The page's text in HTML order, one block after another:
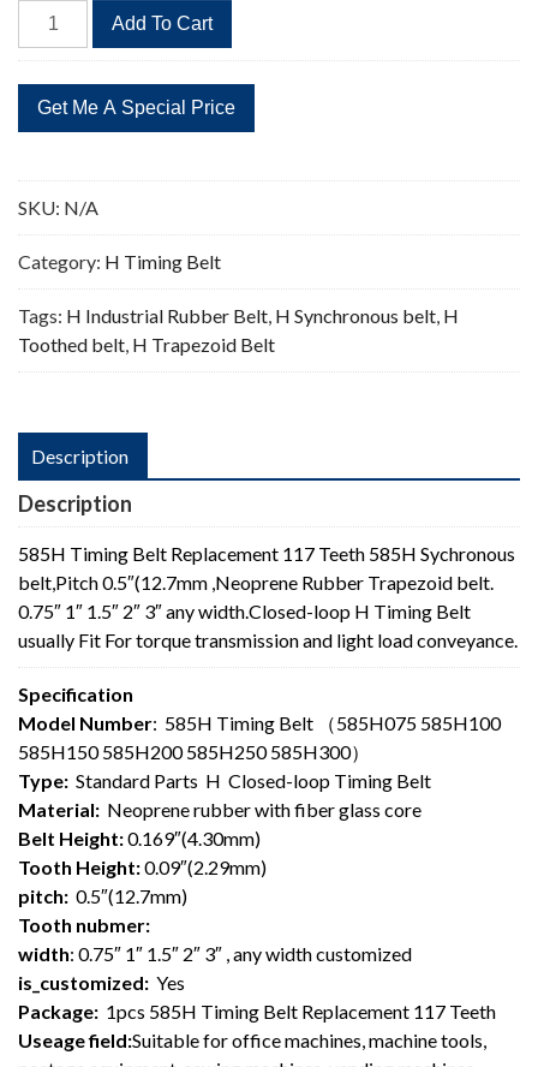
585H
Timing
Replacement
117
quantity
Add To Cart
SKU: N/A
Category: H Timing Belt
Tags: H Industrial Rubber Belt, H Synchronous belt, H
Toothed belt, H Trapezoid Belt
Description
Description
585H Timing Belt Replacement 117 Teeth 585H Sychronous
belt,Pitch 0.5″(12.7mm ,Neoprene Rubber Trapezoid belt.
0.75″ 1″ 1.5″ 2″ 3″ any width.Closed-loop H Timing Belt
usually Fit For torque transmission and light load conveyance.
Specification
Model Number: 585H Timing Belt （585H075 585H100
585H150 585H200 585H250 585H300）
Type: Standard Parts H Closed-loop Timing Belt
Material: Neoprene rubber with fiber glass core
Belt Height:0.169″(4.30mm)
Tooth Height:0.09″(2.29mm)
pitch: 0.5″(12.7mm)
Tooth nubmer:
width: 0.75″ 1″ 1.5″ 2″ 3″ , any width customized
is_customized: Yes
Package: 1pcs 585H Timing Belt Replacement 117 Teeth
Useage field:Suitable for office machines, machine tools,